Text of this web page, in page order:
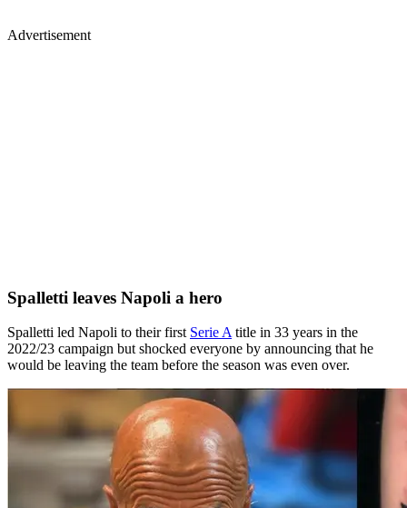
Advertisement
Spalletti leaves Napoli a hero
Spalletti led Napoli to their first Serie A title in 33 years in the
2022/23 campaign but shocked everyone by announcing that he
would be leaving the team before the season was even over.